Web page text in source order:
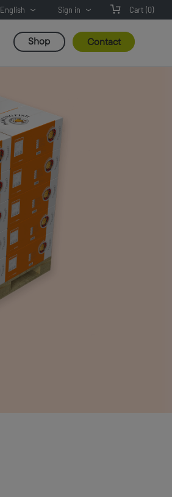
English Sign in Cart (0)
Shop Contact